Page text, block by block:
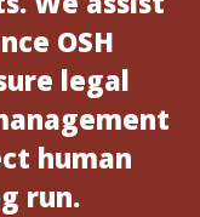
OSH
legal
human
run.